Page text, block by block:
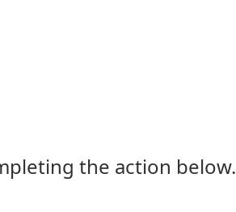
the action below.